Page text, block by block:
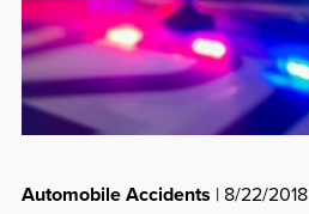
Automobile Accidents | 8/22/2018